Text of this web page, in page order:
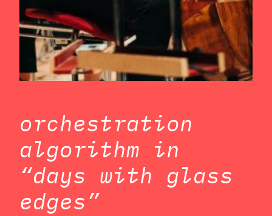
orchestration
algorithm in
“days with glass
edges”